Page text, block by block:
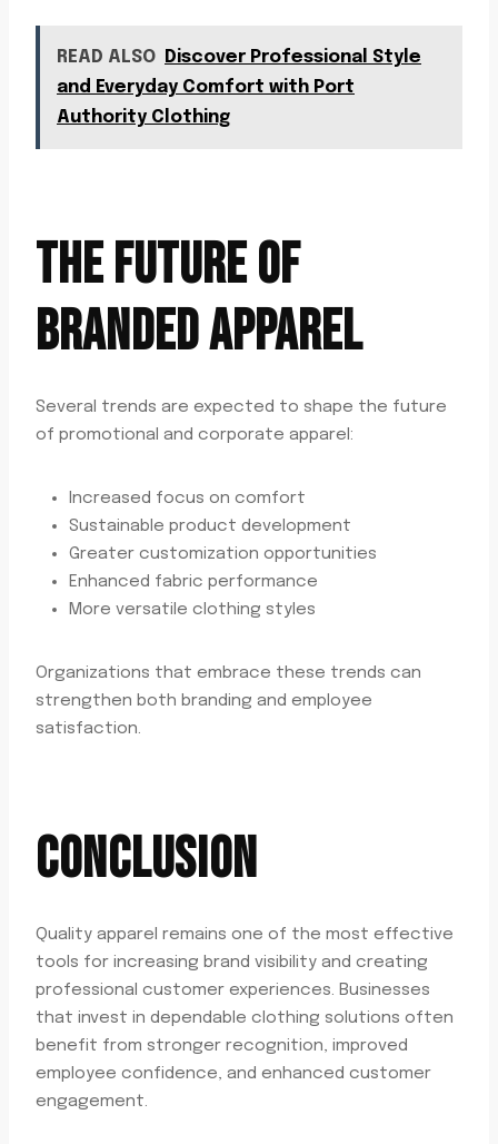
READ ALSO Discover Professional Style
and Everyday Comfort with Port
Authority Clothing
THE FUTURE OF
BRANDED APPAREL
Several trends are expected to shape the future
of promotional and corporate apparel:
Increased focus on comfort
Sustainable product development
Greater customization opportunities
Enhanced fabric performance
More versatile clothing styles
Organizations that embrace these trends can
strengthen both branding and employee
satisfaction.
CONCLUSION
Quality apparel remains one of the most effective
tools for increasing brand visibility and creating
professional customer experiences. Businesses
that invest in dependable clothing solutions often
benefit from stronger recognition, improved
employee confidence, and enhanced customer
engagement.